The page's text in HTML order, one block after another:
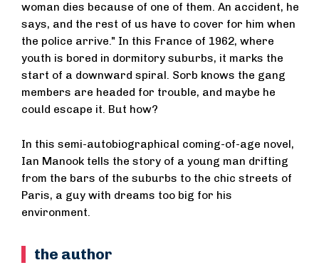
woman dies because of one of them. An accident, he
says, and the rest of us have to cover for him when
the police arrive." In this France of 1962, where
youth is bored in dormitory suburbs, it marks the
start of a downward spiral. Sorb knows the gang
members are headed for trouble, and maybe he
could escape it. But how?
In this semi-autobiographical coming-of-age novel,
Ian Manook tells the story of a young man drifting
from the bars of the suburbs to the chic streets of
Paris, a guy with dreams too big for his
environment.
the author